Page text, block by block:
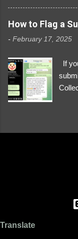
How to Flag a
- February 17, 2025
If
We
Translate